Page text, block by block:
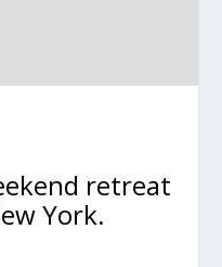
retreat
York.